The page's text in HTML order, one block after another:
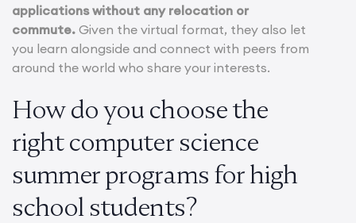
applications without any relocation or
commute. Given the virtual format, they also let
you learn alongside and connect with peers from
around the world who share your interests.
How do you choose the
right computer science
summer programs for high
school students?